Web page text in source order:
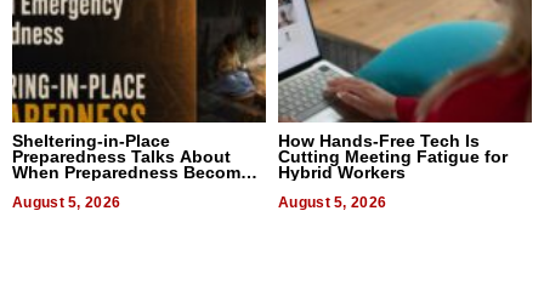
Sheltering-in-Place
Preparedness Talks About
When Preparedness Becomes
Uncertain Times
August 5, 2026
How Hands-Free Tech Is
Cutting Meeting Fatigue for
Hybrid Workers
August 5, 2026